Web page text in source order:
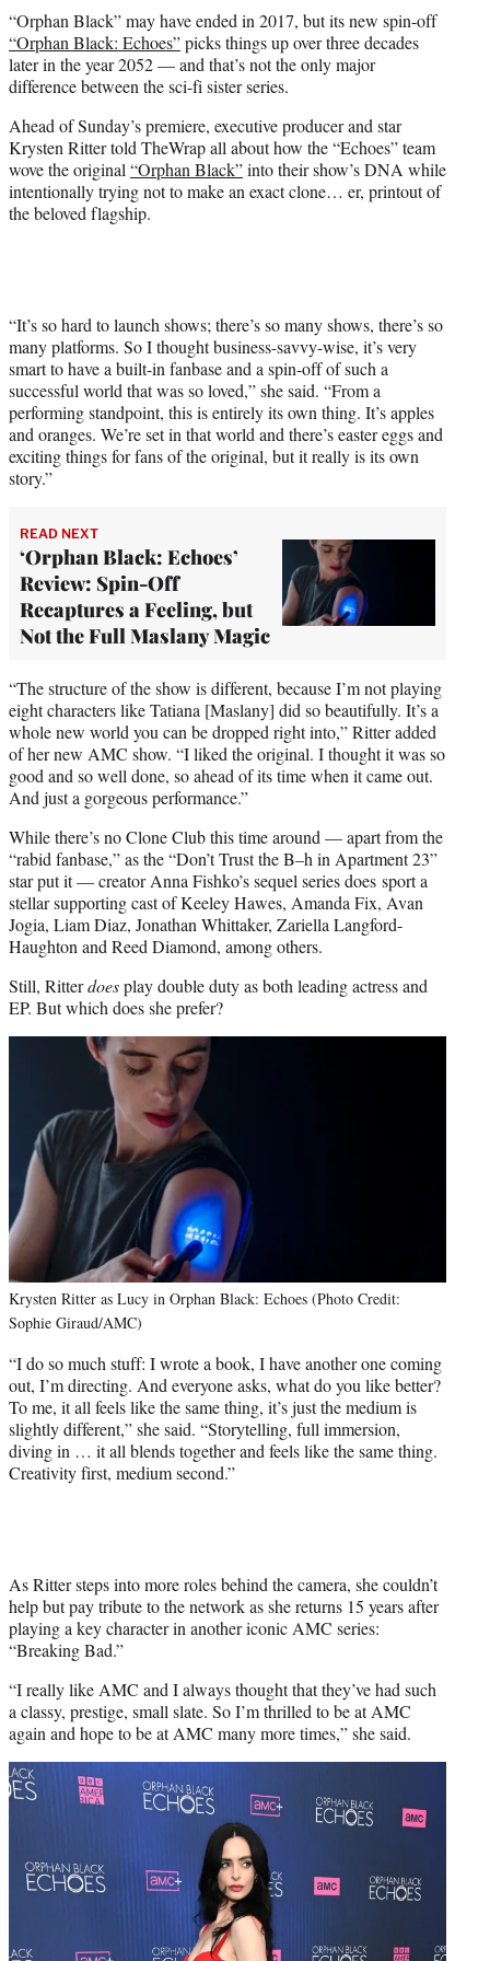
t
e
r
)
“Orphan Black” may have ended in 2017, but its new spin-off
“Orphan Black: Echoes”picks things up over three decades
later in the year 2052 — and that’s not the only major
difference between the sci-fi sister series.
Ahead of Sunday’s premiere, executive producer and star
Krysten Ritter told TheWrap all about how the “Echoes” team
wove the original “Orphan Black”into their show’s DNA while
intentionally trying not to make an exact clone… er, printout of
the beloved flagship.
“It’s so hard to launch shows; there’s so many shows, there’s so
many platforms. So I thought business-savvy-wise, it’s very
smart to have a built-in fanbase and a spin-off of such a
successful world that was so loved,” she said. “From a
performing standpoint, this is entirely its own thing. It’s apples
and oranges. We’re set in that world and there’s easter eggs and
exciting things for fans of the original, but it really is its own
story.”
READ NEXT
‘Orphan Black: Echoes’
Review: Spin-Off
Recaptures a Feeling, but
Not the Full Maslany Magic
“The structure of the show is different, because I’m not playing
eight characters like Tatiana [Maslany] did so beautifully. It’s a
whole new world you can be dropped right into,” Ritter added
of her new AMC show. “I liked the original. I thought it was so
good and so well done, so ahead of its time when it came out.
And just a gorgeous performance.”
While there’s no Clone Club this time around — apart from the
“rabid fanbase,” as the “Don’t Trust the B–h in Apartment 23”
star put it — creator Anna Fishko’s sequel series does sport a
stellar supporting cast of Keeley Hawes, Amanda Fix, Avan
Jogia, Liam Diaz, Jonathan Whittaker, Zariella Langford-
Haughton and Reed Diamond, among others.
Still, Ritterdoesplay double duty as both leading actress and
EP. But which does she prefer?
Krysten Ritter as Lucy in Orphan Black: Echoes (Photo Credit:
Sophie Giraud/AMC)
“I do so much stuff: I wrote a book, I have another one coming
out, I’m directing. And everyone asks, what do you like better?
To me, it all feels like the same thing, it’s just the medium is
slightly different,” she said. “Storytelling, full immersion,
diving in … it all blends together and feels like the same thing.
Creativity first, medium second.”
As Ritter steps into more roles behind the camera, she couldn’t
help but pay tribute to the network as she returns 15 years after
playing a key character in another iconic AMC series:
“Breaking Bad.”
“I really like AMC and I always thought that they’ve had such
a classy, prestige, small slate. So I’m thrilled to be at AMC
again and hope to be at AMC many more times,” she said.